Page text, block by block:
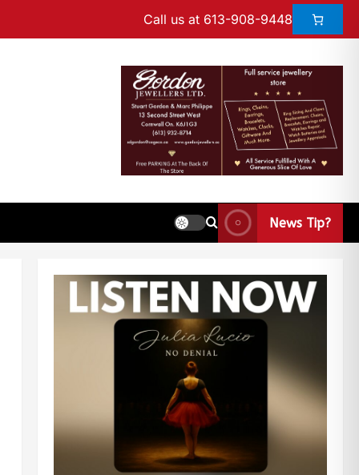
Call us at 613-908-9448
News Tip?